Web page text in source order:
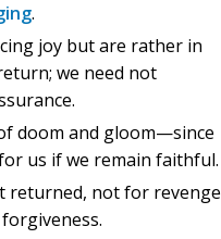
.
joy but are rather in
we need not
doom and gloom—since
us if we remain faithful.
returned, not for revenge